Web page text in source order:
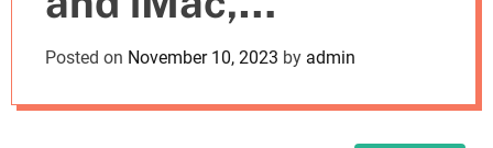
e
Featuring
Humane’s AI Pin
Posted on November 10, 2023 by admin